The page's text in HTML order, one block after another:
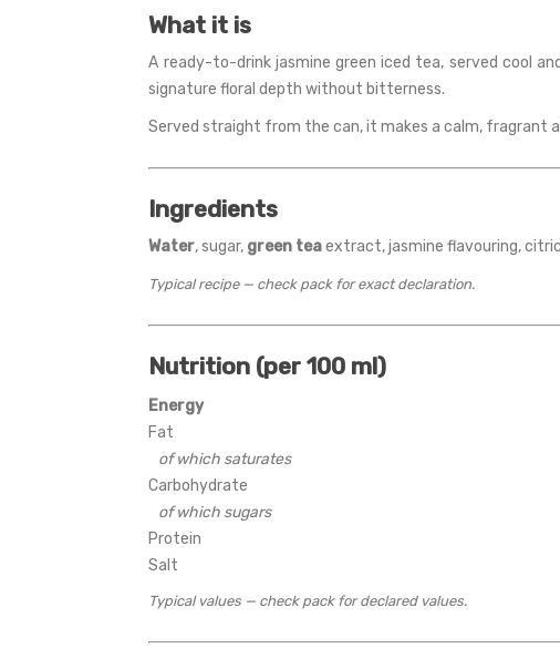
What it is
A ready-to-drink jasmine green iced tea, served cool
signature floral depth without bitterness.
Served straight from the can, it makes a calm, fragrant
Ingredients
Water, sugar, green teaextract, jasmine flavouring,
Typical recipe — check pack for exact declaration.
Nutrition (per 100 ml)
Energy
Fat
of which saturates
Carbohydrate
of which sugars
Protein
Salt
Typical values — check pack for declared values.